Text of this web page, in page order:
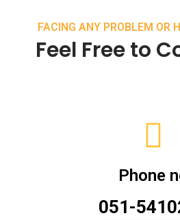
FACING ANY PROBLEM OR
Feel Free to
Phone
051-